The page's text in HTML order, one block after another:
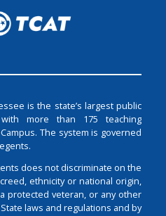
is the state’s largest public
more than 175 teaching
The system is governed
does not discriminate on the
ethnicity or national origin,
protected veteran, or any other
laws and regulations and by